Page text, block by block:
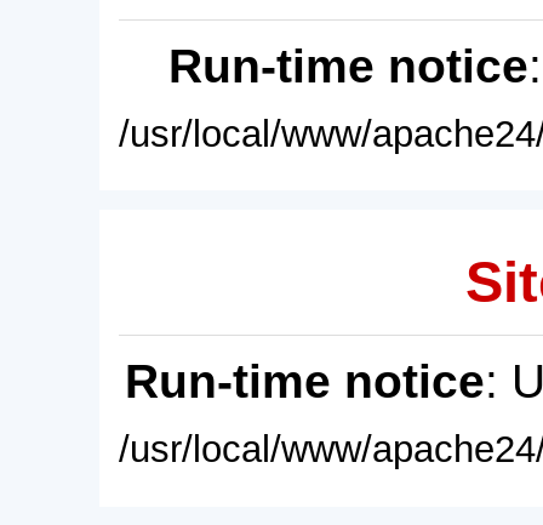
Run-time notice
/usr/local/www/
Run-time notice:
/usr/local/www/